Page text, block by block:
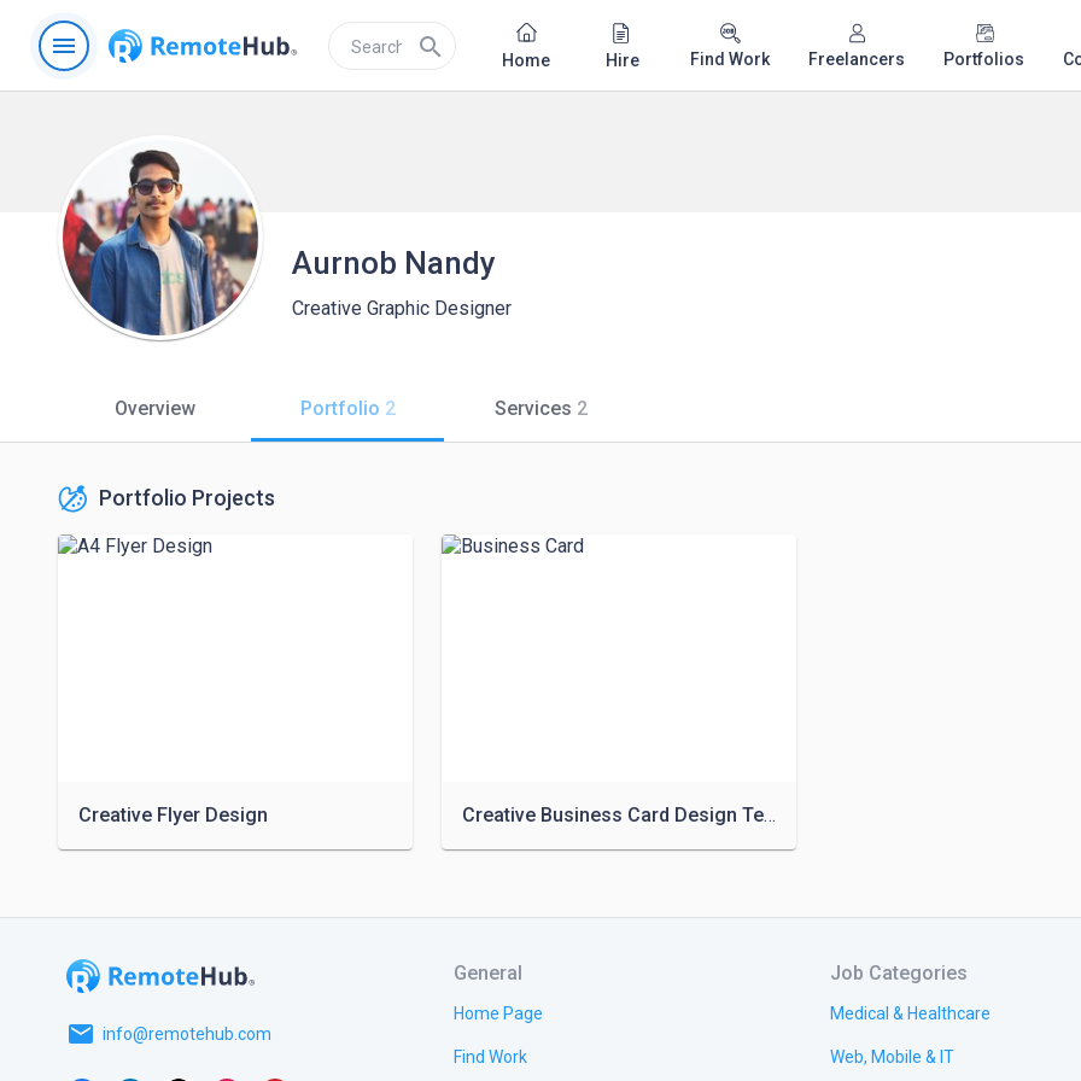
menu search Home Hire Find Work Freelancers Portfolios
Aurnob Nandy
Creative Graphic Designer
Overview Portfolio 2 Services 2
Portfolio Projects
Creative Flyer Design Creative Business Card Design Template
email info@remotehub.com
General
Home Page
Find Work
Job Categories
Medical & Healthcare
Web, Mobile & IT